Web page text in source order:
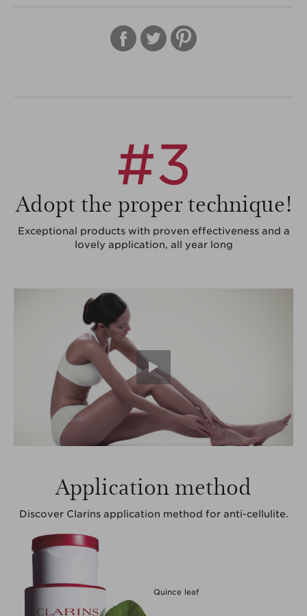
#3
Adopt the proper technique!
Exceptional products with proven effectiveness and a
lovely application, all year long
Application method
Discover Clarins application method for anti-cellulite.
Quince leaf